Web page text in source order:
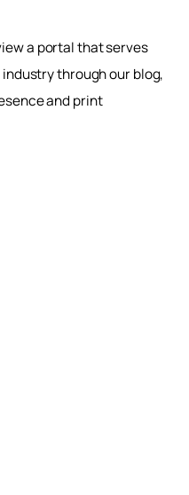
a portal that serves
through our blog,
and print